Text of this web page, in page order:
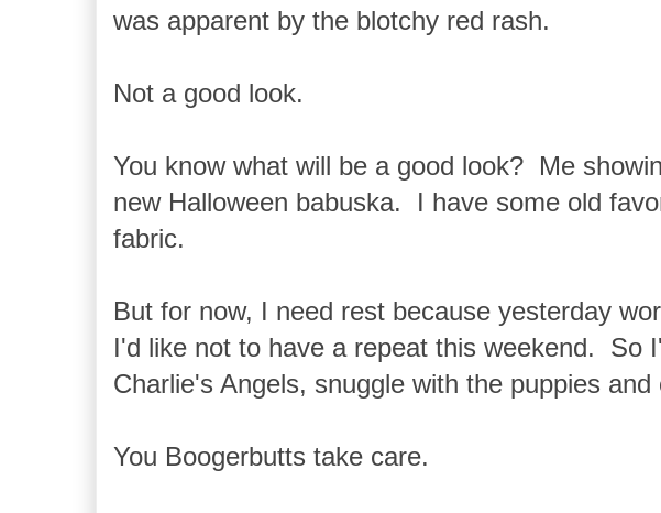
was apparent by the blotchy red rash.
Not a good look.
You know what will be a good look? Me
new Halloween babuska. I have some old
fabric.
But for now, I need rest because yesterday
I'd like not to have a repeat this weekend. So
Charlie's Angels, snuggle with the puppies and
You Boogerbutts take care.